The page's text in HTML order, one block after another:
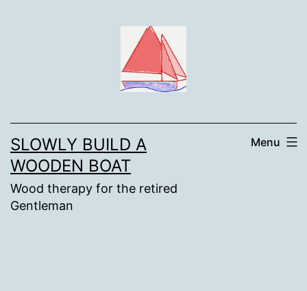
SLOWLY BUILD A
WOODEN BOAT
Wood therapy for the retired
Gentleman
Menu